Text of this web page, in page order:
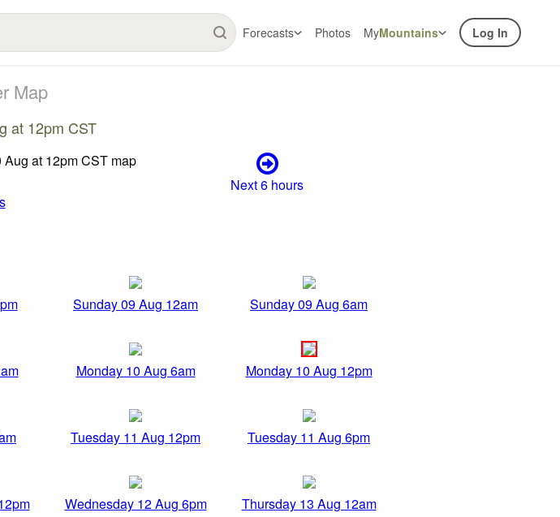
Forecasts Photos MyMountains Log In
Map
at 12pm CST
Next 6 hours
Sunday 09 Aug 12am Sunday 09 Aug 6am
Monday 10 Aug 6am Monday 10 Aug 12pm
Tuesday 11 Aug 12pm Tuesday 11 Aug 6pm
Wednesday 12 Aug 6pm Thursday 13 Aug 12am